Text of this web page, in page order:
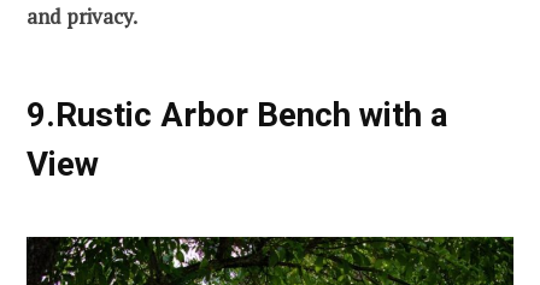
and privacy.
9.Rustic Arbor Bench with a
View